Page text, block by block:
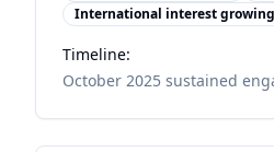
International interest growing
Timeline:
October 2025 sustained